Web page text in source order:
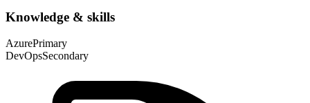
Knowledge & skills
AzurePrimary
DevOpsSecondary